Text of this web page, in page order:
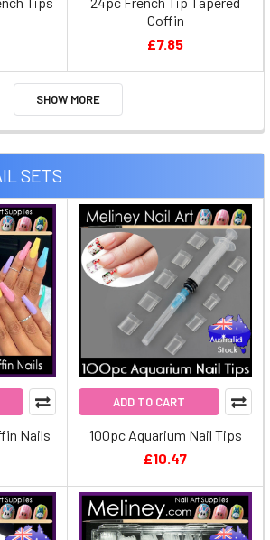
Coffin
£7.85
SHOW MORE
SETS
Nails
ADD TO CART
100pc Aquarium Nail Tips
£10.47